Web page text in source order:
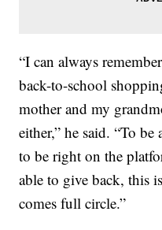
“I can always
back-to-school
mother and my
either,” he said. “To
to be right on the
able to give back, this
comes full circle.”